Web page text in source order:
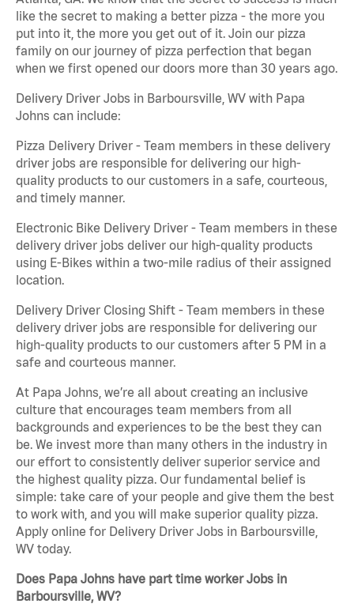
like the secret to making a better pizza - the more you
put into it, the more you get out of it. Join our pizza
family on our journey of pizza perfection that began
when we first opened our doors more than 30 years ago.
Delivery Driver Jobs in Barboursville, WV with Papa
Johns can include:
Pizza Delivery Driver - Team members in these delivery
driver jobs are responsible for delivering our high-
quality products to our customers in a safe, courteous,
and timely manner.
Electronic Bike Delivery Driver - Team members in these
delivery driver jobs deliver our high-quality products
using E-Bikes within a two-mile radius of their assigned
location.
Delivery Driver Closing Shift - Team members in these
delivery driver jobs are responsible for delivering our
high-quality products to our customers after 5 PM in a
safe and courteous manner.
At Papa Johns, we’re all about creating an inclusive
culture that encourages team members from all
backgrounds and experiences to be the best they can
be. We invest more than many others in the industry in
our effort to consistently deliver superior service and
the highest quality pizza. Our fundamental belief is
simple: take care of your people and give them the best
to work with, and you will make superior quality pizza.
Apply online for Delivery Driver Jobs in Barboursville,
WV today.
Does Papa Johns have part time worker Jobs in
Barboursville, WV?